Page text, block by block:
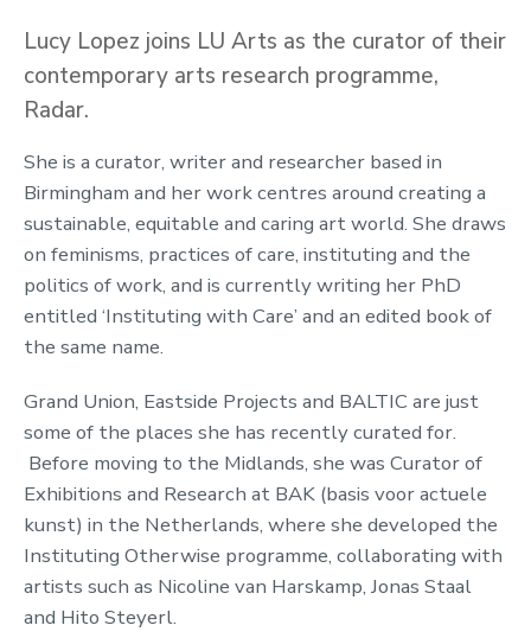
Lucy Lopez joins LU Arts as the curator of their
contemporary arts research programme,
Radar.
She is a curator, writer and researcher based in
Birmingham and her work centres around creating a
sustainable, equitable and caring art world. She draws
on feminisms, practices of care, instituting and the
politics of work, and is currently writing her PhD
entitled ‘Instituting with Care’ and an edited book of
the same name.
Grand Union, Eastside Projects and BALTIC are just
some of the places she has recently curated for.
Before moving to the Midlands, she was Curator of
Exhibitions and Research at BAK (basis voor actuele
kunst) in the Netherlands, where she developed the
Instituting Otherwise programme, collaborating with
artists such as Nicoline van Harskamp, Jonas Staal
and Hito Steyerl.